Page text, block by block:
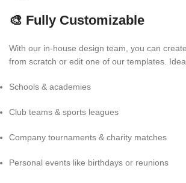
🎨 Fully Customizable
With our in-house design team, you can
from scratch or edit one of our templates.
Schools & academies
Club teams & sports leagues
Company tournaments & charity matches
Personal events like birthdays or reunions